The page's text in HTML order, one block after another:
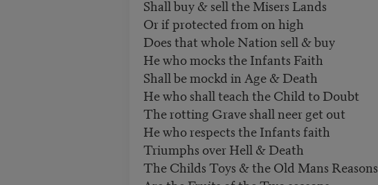
Shall buy & sell the Misers Lands
Or if protected from on high
Does that whole Nation sell & buy
He who mocks the Infants Faith
Shall be mockd in Age & Death
He who shall teach the Child to Doubt
The rotting Grave shall neer get out
He who respects the Infants faith
Triumphs over Hell & Death
The Childs Toys & the Old Mans Reasons